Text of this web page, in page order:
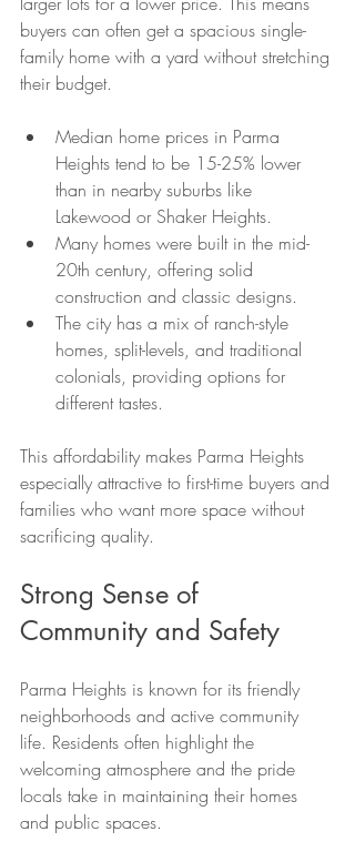
buyers can often get a spacious single-
family home with a yard without stretching
their budget.
Median home prices in Parma
Heights tend to be 15-25% lower
than in nearby suburbs like
Lakewood or Shaker Heights.
Many homes were built in the mid-
20th century, offering solid
construction and classic designs.
The city has a mix of ranch-style
homes, split-levels, and traditional
colonials, providing options for
different tastes.
This affordability makes Parma Heights
especially attractive to first-time buyers and
families who want more space without
sacrificing quality.
Strong Sense of
Community and Safety
Parma Heights is known for its friendly
neighborhoods and active community
life. Residents often highlight the
welcoming atmosphere and the pride
locals take in maintaining their homes
and public spaces.